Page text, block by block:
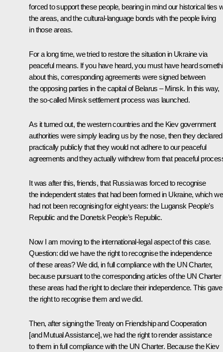
forced to support these people, bearing in mind our historical ties
the areas, and the cultural-language bonds with the people living
in those areas.
For a long time, we tried to restore the situation in Ukraine via
peaceful means. If you have heard, you must have heard
about this, corresponding agreements were signed between
the opposing parties in the capital of Belarus – Minsk. In this way,
the so-called Minsk settlement process was launched.
As it turned out, the western countries and the Kiev government
authorities were simply leading us by the nose, then they declared
practically publicly that they would not adhere to our peaceful
agreements and they actually withdrew from that peaceful
It was after this, friends, that Russia was forced to recognise
the independent states that had been formed in Ukraine, which we
had not been recognising for eight years: the Lugansk People’s
Republic and the Donetsk People’s Republic.
Now I am moving to the international-legal aspect of this case.
Question: did we have the right to recognise the independence
of these areas? We did, in full compliance with the UN Charter,
because pursuant to the corresponding articles of the UN Charter
these areas had the right to declare their independence. This
the right to recognise them and we did.
Then, after signing the Treaty on Friendship and Cooperation
[and Mutual Assistance], we had the right to render assistance
to them in full compliance with the UN Charter. Because the Kiev